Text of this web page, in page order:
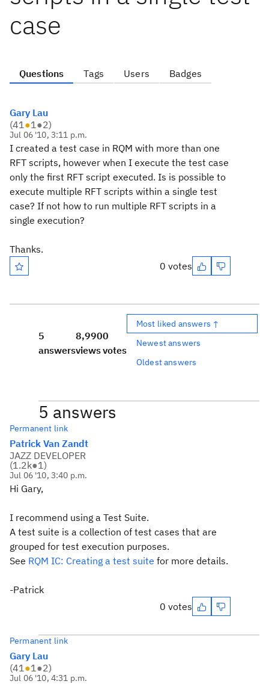
case
Questions Tags Users Badges
Gary Lau
(41●1●2)
Jul 06 '10, 3:11 p.m.
I created a test case in RQM with more than one
RFT scripts, however when I execute the test case
only the first RFT script executed. Is is possible to
execute multiple RFT scripts within a single test
case? If not how to run multiple RFT scripts in a
single execution?
Thanks.
0 votes
5
answers
8,990
views
0
votes
Most liked answers ↑
Newest answers
Oldest answers
5 answers
Permanent link
Patrick Van Zandt
JAZZ DEVELOPER
(1.2k●1)
Jul 06 '10, 3:40 p.m.
Hi Gary,
I recommend using a Test Suite.
A test suite is a collection of test cases that are
grouped for test execution purposes.
See RQM IC: Creating a test suite for more details.
-Patrick
0 votes
Permanent link
Gary Lau
(41●1●2)
Jul 06 '10, 4:31 p.m.